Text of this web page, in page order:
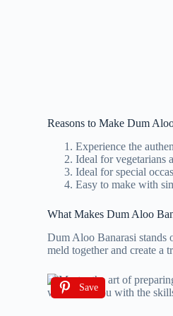
Reasons to Make Dum
Experience the
Ideal for vegetarians
Ideal for special
Easy to make with
What Makes Dum Aloo
Dum Aloo Banarasi stands
meld together and create a
Save